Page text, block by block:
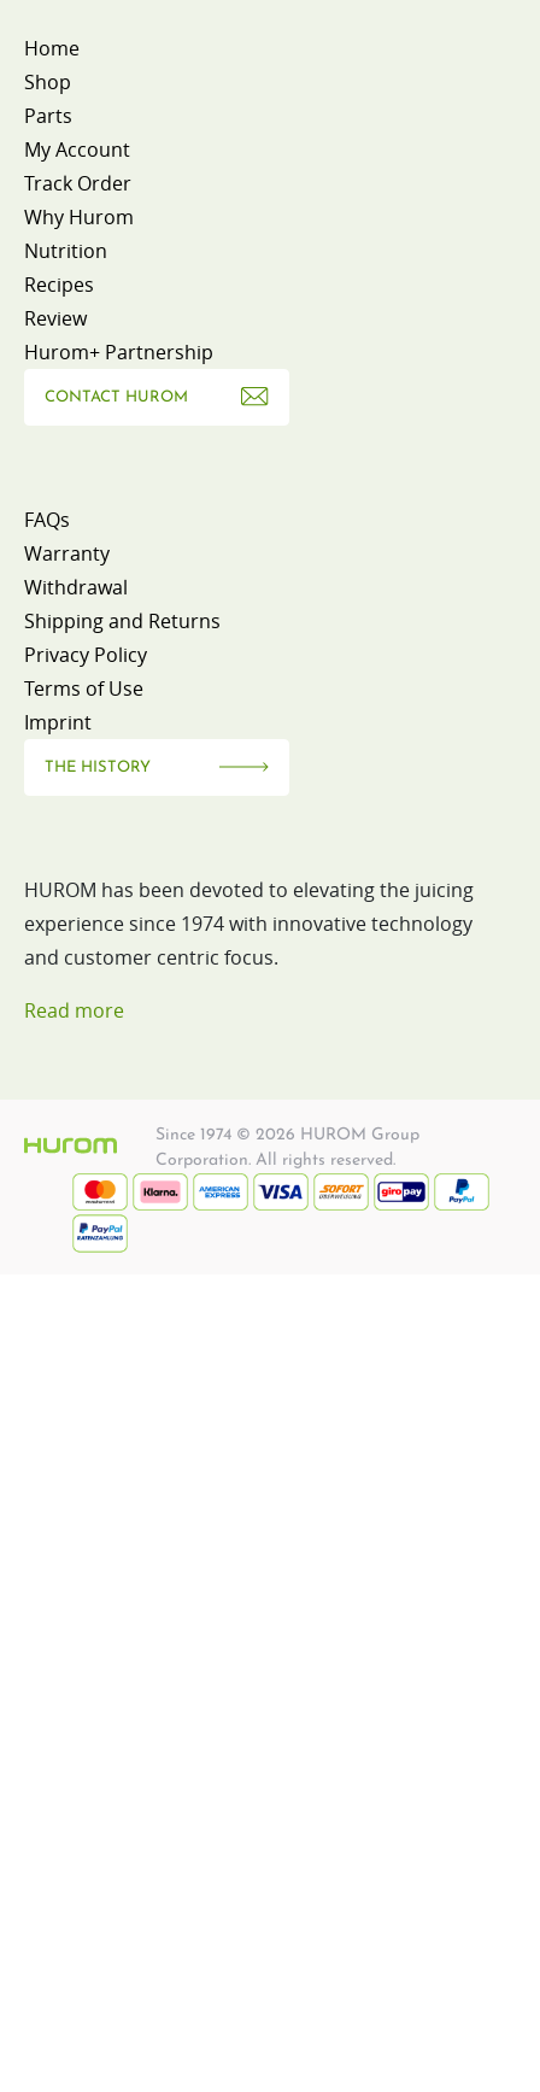
Home
Shop
Parts
My Account
Track Order
Why Hurom
Nutrition
Recipes
Review
Hurom+ Partnership
CONTACT HUROM
FAQs
Warranty
Withdrawal
Shipping and Returns
Privacy Policy
Terms of Use
Imprint
THE HISTORY
HUROM has been devoted to elevating the juicing
experience since 1974 with innovative technology
and customer centric focus.
Read more
Since 1974 © 2026 HUROM Group
Corporation. All rights reserved.